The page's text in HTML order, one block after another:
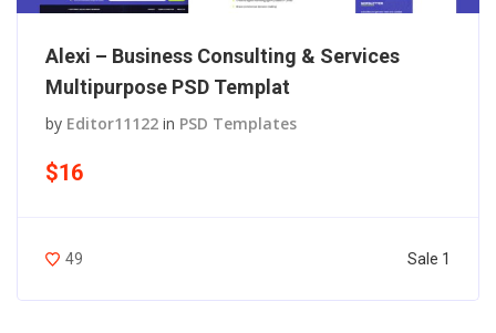
Alexi – Business Consulting & Services
Multipurpose PSD Templat
by Editor11122 in PSD Templates
$16
49 Sale 1